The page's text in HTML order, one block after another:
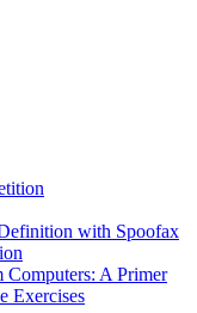
with Spoofax
Computers: A Primer
Exercises